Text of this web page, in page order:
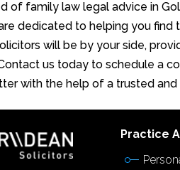
of family law legal advice in
dedicated to helping you
will be by your side,
us today to schedule a
with the help of a trusted and
Practice